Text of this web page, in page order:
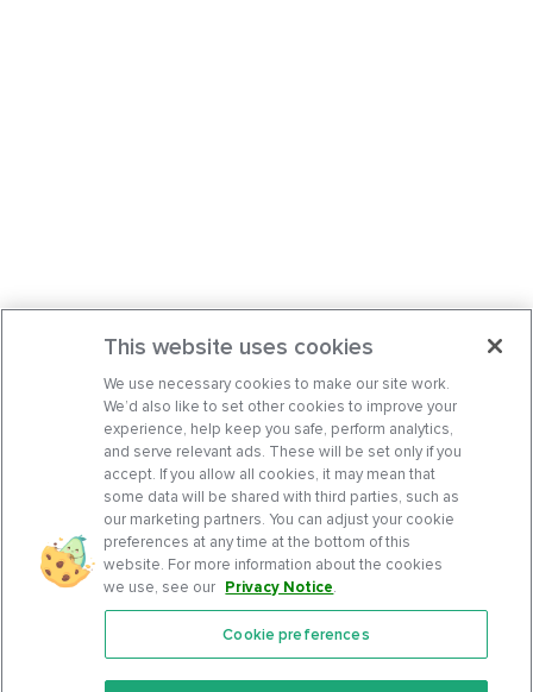
Features
This website uses cookies
We use necessary cookies to make our site work.
We’d also like to set other cookies to improve your
experience, help keep you safe, perform analytics,
and serve relevant ads. These will be set only if you
accept. If you allow all cookies, it may mean that
some data will be shared with third parties, such as
our marketing partners. You can adjust your cookie
preferences at any time at the bottom of this
website. For more information about the cookies
we use, see our Privacy Notice.
Cookie preferences